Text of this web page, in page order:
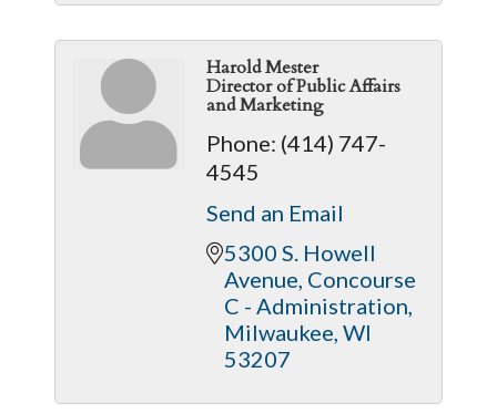
Harold Mester
Director of Public Affairs
and Marketing
Phone: (414) 747-
4545
Send an Email
5300 S. Howell
Avenue Concourse
C - Administration
Milwaukee WI
53207